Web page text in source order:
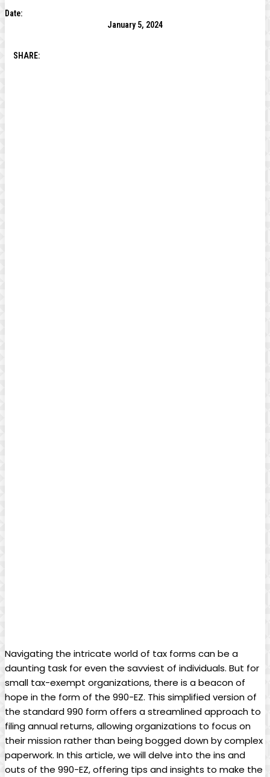
Date:
January 5, 2024
SHARE:
Navigating the intricate world of tax forms can be a
daunting task for even the savviest of individuals. But for
small tax-exempt organizations, there is a beacon of
hope in the form of the 990-EZ. This simplified version of
the standard 990 form offers a streamlined approach to
filing annual returns, allowing organizations to focus on
their mission rather than being bogged down by complex
paperwork. In this article, we will delve into the ins and
outs of the 990-EZ, offering tips and insights to make the